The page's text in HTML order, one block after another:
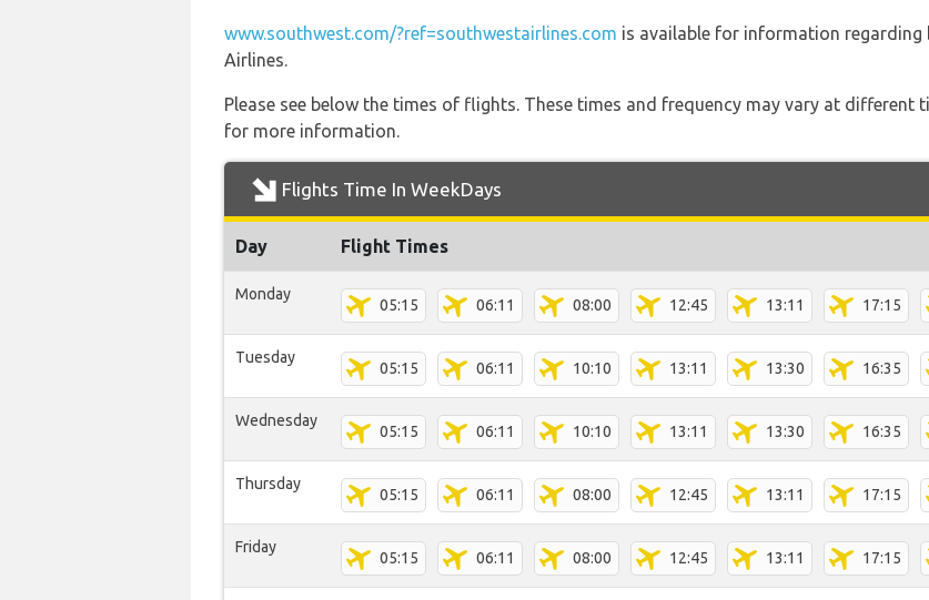
www.southwest.com/?ref=southwestairlines.com is available for information
Airlines.
Please see below the times of flights. These times and frequency may vary at different
for more information.
Flights Time In WeekDays
Day Flight Times
Monday
05:15 06:11 08:00 12:45 13:11 17:15
Tuesday
05:15 06:11 10:10 13:11 13:30 16:35
Wednesday
05:15 06:11 10:10 13:11 13:30 16:35
Thursday
05:15 06:11 08:00 12:45 13:11 17:15
Friday
05:15 06:11 08:00 12:45 13:11 17:15